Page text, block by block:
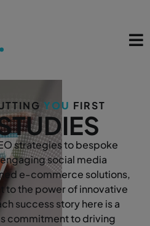
YOU FIRST
strategies to bespoke
social media
e-commerce solutions,
to the power of innovative
success story here is a
commitment to driving